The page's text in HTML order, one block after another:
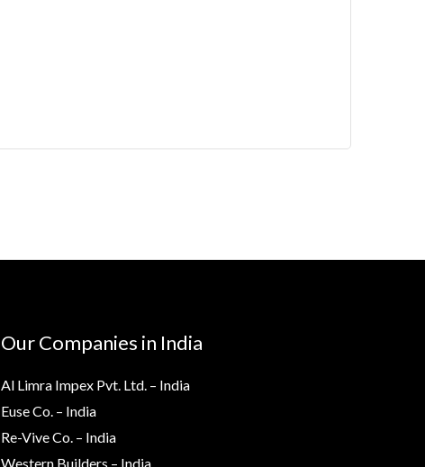
Our Companies in India
Al Limra Impex Pvt. Ltd. – India
Euse Co. – India
Re-Vive Co. – India
Western Builders – India